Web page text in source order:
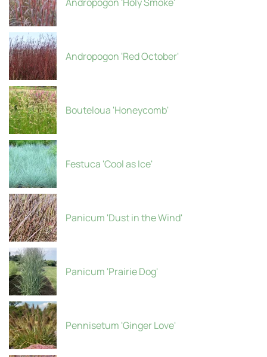
Andropogon 'Red October'
Bouteloua 'Honeycomb'
Festuca 'Cool as Ice'
Panicum 'Dust in the Wind'
Panicum 'Prairie Dog'
Pennisetum 'Ginger Love'